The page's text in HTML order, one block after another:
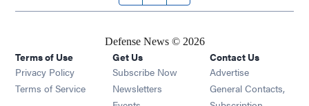
Defense News © 2026
Terms of Use
Privacy Policy
Terms of Service
Get Us
Subscribe Now
Newsletters Opens in new window
Contact Us
Advertise
General Contacts,